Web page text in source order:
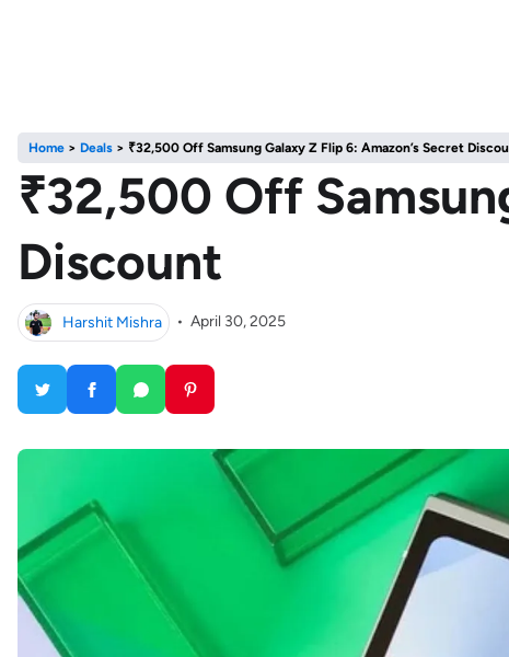
Home > Deals > ₹32,500 Off Samsung Galaxy Z Flip 6: Amazon’s Secret
₹32,500 Off
Discount
Harshit Mishra • April 30, 2025